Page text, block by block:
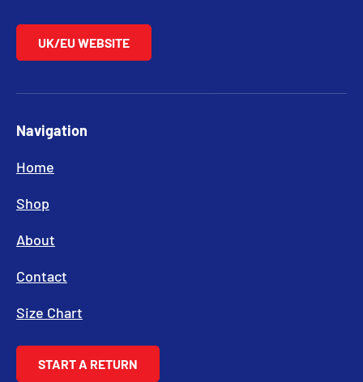
UK/EU WEBSITE
Navigation
Home
Shop
About
Contact
Size Chart
START A RETURN